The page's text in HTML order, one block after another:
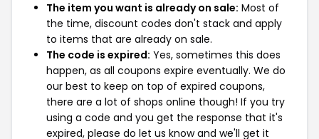
The item you want is already on sale: Most of
the time, discount codes don't stack and apply
to items that are already on sale.
The code is expired: Yes, sometimes this does
happen, as all coupons expire eventually. We do
our best to keep on top of expired coupons,
there are a lot of shops online though! If you try
using a code and you get the response that it's
expired, please do let us know and we'll get it